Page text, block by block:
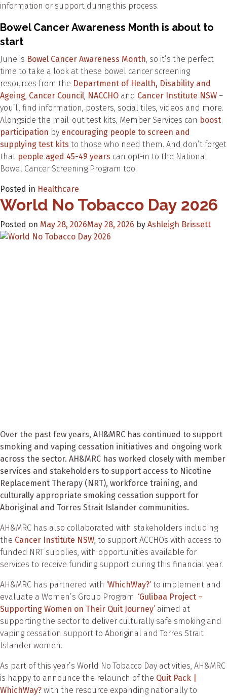
information or support during this process.
Bowel Cancer Awareness Month is about to
start
June is Bowel Cancer Awareness Month, so it’s the perfect
time to take a look at these bowel cancer screening
resources from the Department of Health, Disability and
Ageing, Cancer Council, NACCHO and Cancer Institute NSW –
you’ll find information, posters, social tiles, videos and more.
Alongside the mail-out test kits, Member Services can boost
participation by encouraging people to screen and
supplying test kits to those who need them. And don’t forget
that people aged 45-49 years can opt-in to the National
Bowel Cancer Screening Program too.
Posted in Healthcare
World No Tobacco Day 2026
Posted on May 28, 2026May 28, 2026 by Ashleigh Brissett
Over the past few years, AH&MRC has continued to support
smoking and vaping cessation initiatives and ongoing work
across the sector. AH&MRC has worked closely with member
services and stakeholders to support access to Nicotine
Replacement Therapy (NRT), workforce training, and
culturally appropriate smoking cessation support for
Aboriginal and Torres Strait Islander communities.
AH&MRC has also collaborated with stakeholders including
the Cancer Institute NSW , to support ACCHOs with access to
funded NRT supplies, with opportunities available for
services to receive funding support during this financial year.
AH&MRC has partnered with ‘WhichWay?’ to implement and
evaluate a Women’s Group Program: ‘Gulibaa Project –
Supporting Women on Their Quit Journey’ aimed at
supporting the sector to deliver culturally safe smoking and
vaping cessation support to Aboriginal and Torres Strait
Islander women.
As part of this year’s World No Tobacco Day activities, AH&MRC
is happy to announce the relaunch of the Quit Pack |
WhichWay? with the resource expanding nationally to